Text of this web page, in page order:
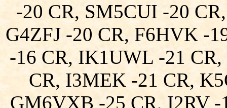
-20 CR, SM5CUI -20
G4ZFJ -20 CR, F6HVK -
-16 CR, IK1UWL -21
CR, I3MEK -21 CR,
GM6VXB -25 CR, I2RV